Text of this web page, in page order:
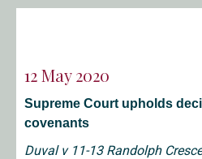
12 May 2020
Supreme Court upholds
covenants
Duval v 11-13 Randolph